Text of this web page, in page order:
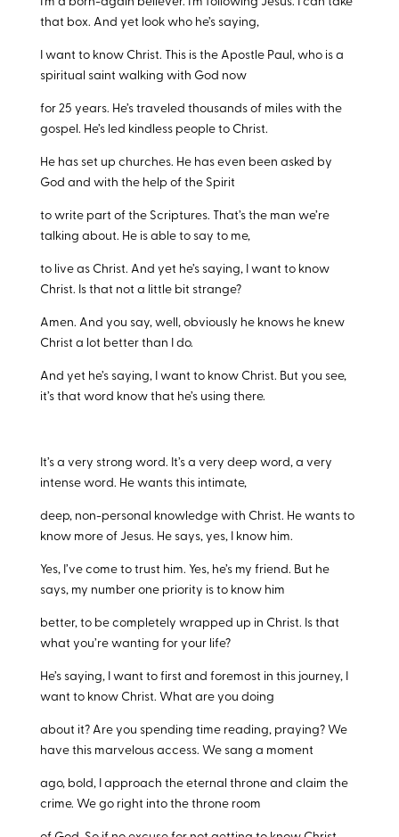
that box. And yet look who he’s saying,
I want to know Christ. This is the Apostle Paul, who is a
spiritual saint walking with God now
for 25 years. He’s traveled thousands of miles with the
gospel. He’s led kindless people to Christ.
He has set up churches. He has even been asked by
God and with the help of the Spirit
to write part of the Scriptures. That’s the man we’re
talking about. He is able to say to me,
to live as Christ. And yet he’s saying, I want to know
Christ. Is that not a little bit strange?
Amen. And you say, well, obviously he knows he knew
Christ a lot better than I do.
And yet he’s saying, I want to know Christ. But you see,
it’s that word know that he’s using there.
It’s a very strong word. It’s a very deep word, a very
intense word. He wants this intimate,
deep, non-personal knowledge with Christ. He wants to
know more of Jesus. He says, yes, I know him.
Yes, I’ve come to trust him. Yes, he’s my friend. But he
says, my number one priority is to know him
better, to be completely wrapped up in Christ. Is that
what you’re wanting for your life?
He’s saying, I want to first and foremost in this journey, I
want to know Christ. What are you doing
about it? Are you spending time reading, praying? We
have this marvelous access. We sang a moment
ago, bold, I approach the eternal throne and claim the
crime. We go right into the throne room